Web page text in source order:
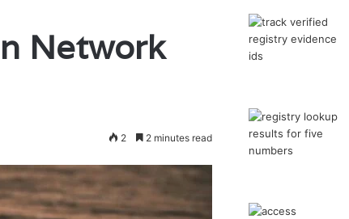
Network
2 2 minutes read